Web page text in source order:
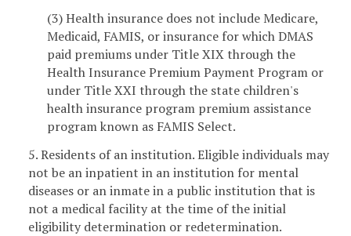
(3) Health insurance does not include Medicare,
Medicaid, FAMIS, or insurance for which DMAS
paid premiums under Title XIX through the
Health Insurance Premium Payment Program or
under Title XXI through the state children's
health insurance program premium assistance
program known as FAMIS Select.
5. Residents of an institution. Eligible individuals may
not be an inpatient in an institution for mental
diseases or an inmate in a public institution that is
not a medical facility at the time of the initial
eligibility determination or redetermination.